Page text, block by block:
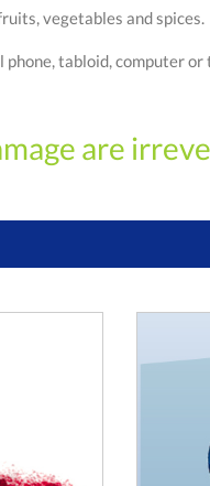
vegetables and spices.
tabloid, computer
are